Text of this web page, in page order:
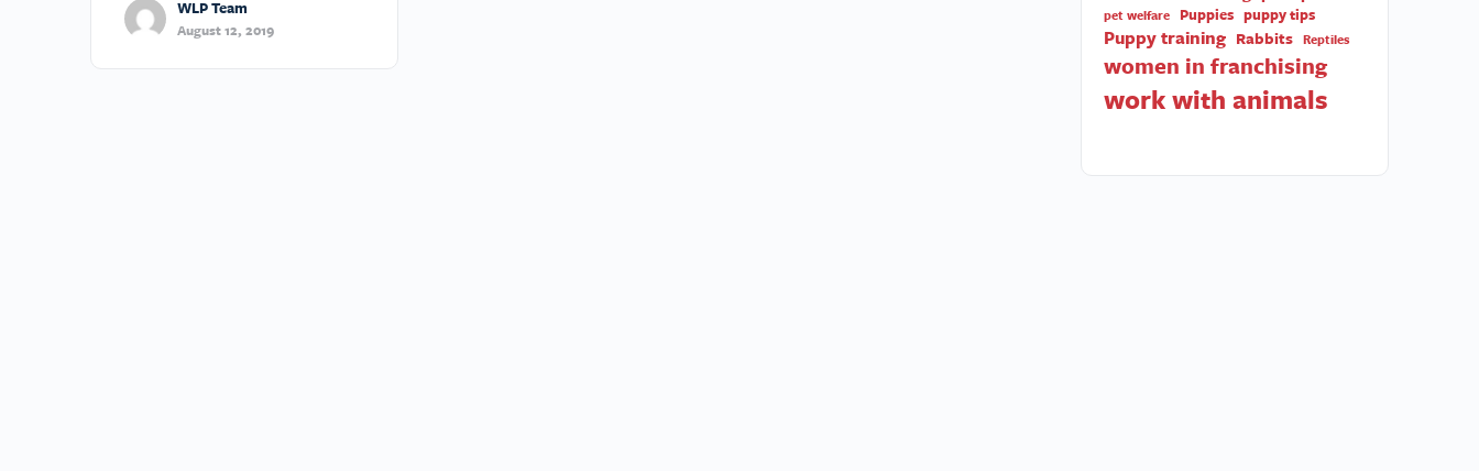
WLP Team
August 12, 2019
pet welfare Puppies puppy tips
Puppy training Rabbits Reptiles
women in franchising
work with animals